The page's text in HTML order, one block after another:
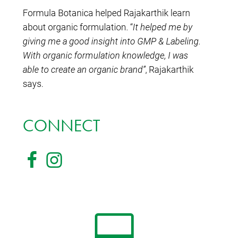
Formula Botanica helped Rajakarthik learn
about organic formulation. “It helped me by
giving me a good insight into GMP & Labeling.
With organic formulation knowledge, I was
able to create an organic brand”, Rajakarthik
says.
CONNECT